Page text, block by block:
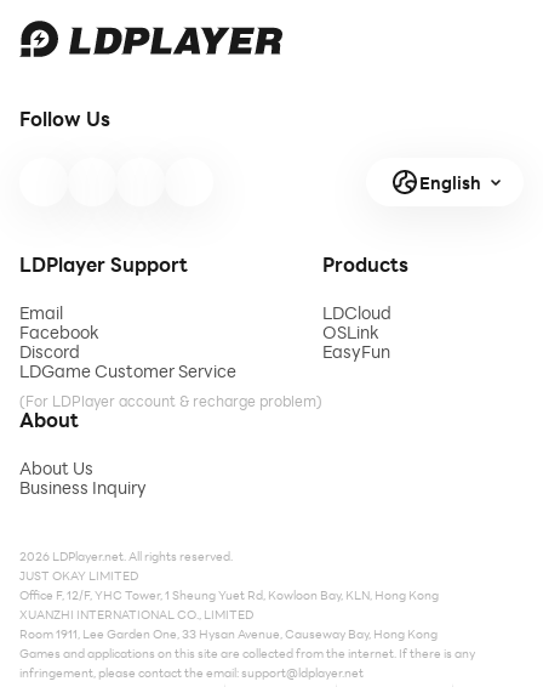
Follow Us
English
LDPlayer Support
Email
Facebook
Discord
LDGame Customer Service
(For LDPlayer account & recharge problem)
Products
LDCloud
OSLink
EasyFun
About
About Us
Business Inquiry
2026 LDPlayer.net. All rights reserved.
JUST OKAY LIMITED
Office F, 12/F, YHC Tower, 1 Sheung Yuet Rd, Kowloon Bay, KLN, Hong Kong
XUANZHI INTERNATIONAL CO., LIMITED
Room 1911, Lee Garden One, 33 Hysan Avenue, Causeway Bay, Hong Kong
Games and applications on this site are collected from the internet. If there is any
infringement, please contact the email:support@ldplayer.net